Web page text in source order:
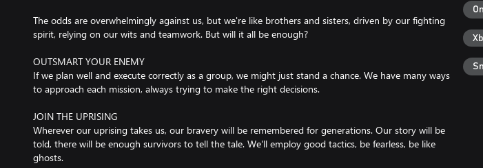
The odds are overwhelmingly against us, but we're like brothers and sisters, driven by our fighting
spirit, relying on our wits and teamwork. But will it all be enough?
OUTSMART YOUR ENEMY
If we plan well and execute correctly as a group, we might just stand a chance. We have many ways
to approach each mission, always trying to make the right decisions.
JOIN THE UPRISING
Wherever our uprising takes us, our bravery will be remembered for generations. Our story will be
told, there will be enough survivors to tell the tale. We'll employ good tactics, be fearless, be like
ghosts.